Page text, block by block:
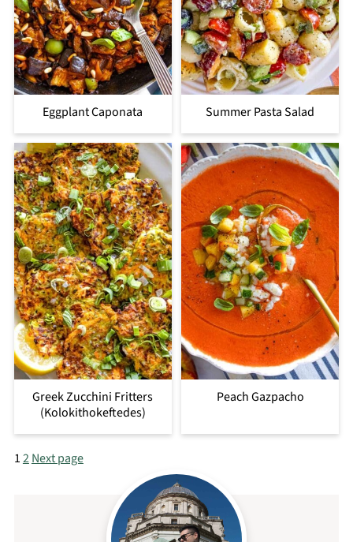
Eggplant Caponata Summer Pasta Salad
Greek Zucchini Fritters
(Kolokithokeftedes)
Peach Gazpacho
Posts
pagination
12Next page